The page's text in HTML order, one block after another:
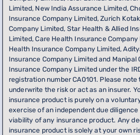
Limited, New India Assurance Limited,
Insurance Company Limited, Zurich
Company Limited, Star Health & Allied
Limited, Care Health Insurance Company
Health Insurance Company Limited,
Insurance Company Limited and Manipal
Insurance Company Limited under the
registration number CA0101. Please
underwrite the risk or act as an insurer.
insurance product is purely on a
exercise of an independent due
viability of any insurance product. Any
insurance product is solely at your own